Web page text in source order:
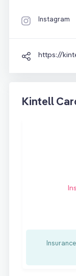
Instagram
https://
Kintell